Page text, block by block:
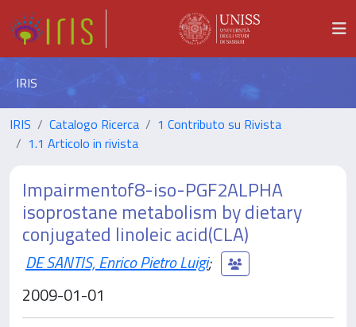
IRIS
IRIS Catalogo Ricerca
1 Contributo su Rivista
1.1 Articolo in rivista
Impairmentof8-iso-PGF2ALPHA
isoprostane metabolism by dietary
conjugated linoleic acid(CLA)
DE SANTIS, Enrico Pietro Luigi;
2009-01-01